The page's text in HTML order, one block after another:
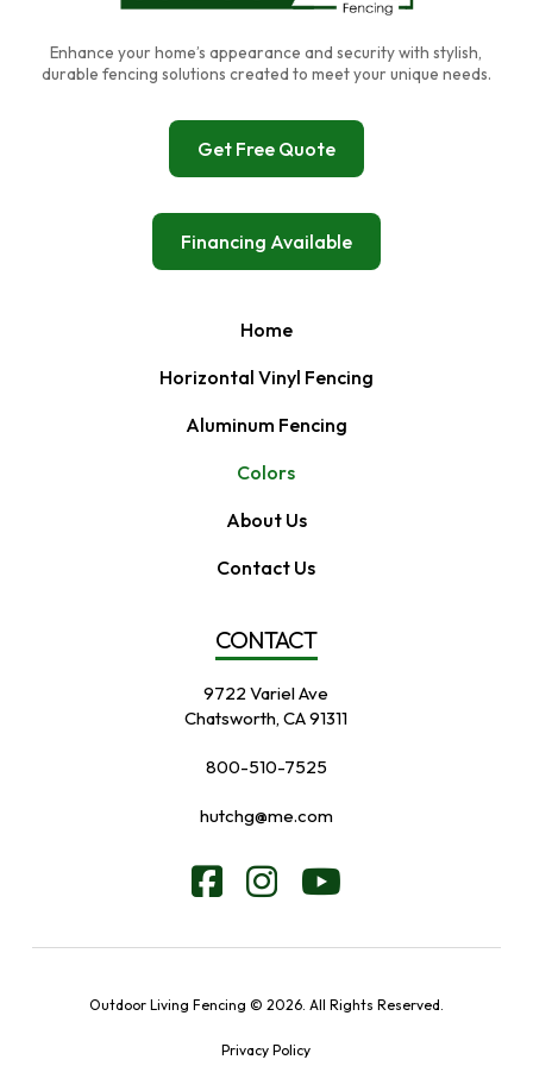
Enhance your home’s appearance and security with stylish,
durable fencing solutions created to meet your unique needs.
Get Free Quote
Financing Available
Home
Horizontal Vinyl Fencing
Aluminum Fencing
Colors
About Us
Contact Us
CONTACT
9722 Variel Ave
Chatsworth, CA 91311
800-510-7525
hutchg@me.com
Outdoor Living Fencing © 2026. All Rights Reserved.
Privacy Policy